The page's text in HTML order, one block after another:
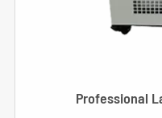
Professional